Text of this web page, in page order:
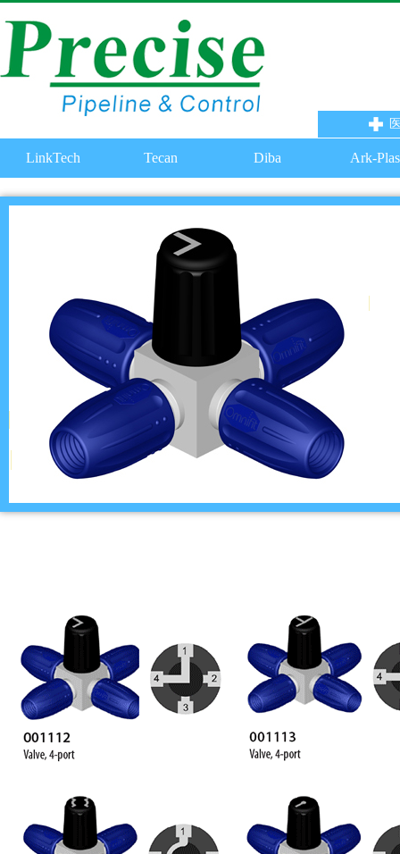
LinkTech Tecan Diba Ark-Plas